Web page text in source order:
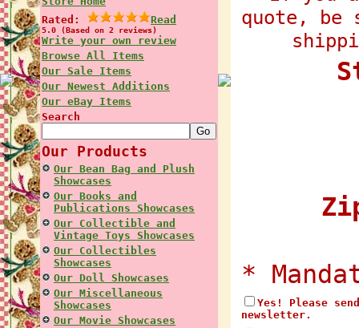
Rated:
Read
5.0 (Based on 2 reviews)
Write your own review
Browse All Items
Our Sale Items
Our Newest Additions
Our eBay Items
Search
Our Products
Our Bean Bag and Plush
Showcases
Our Books and
Publications Showcases
Our Collectible and
Vintage Toys Showcases
Our Collectibles
Showcases
Our Doll Showcases
Our Miscellaneous
Showcases
Our Movie Showcases
quote, be
*
Yes! Please
newsletter.